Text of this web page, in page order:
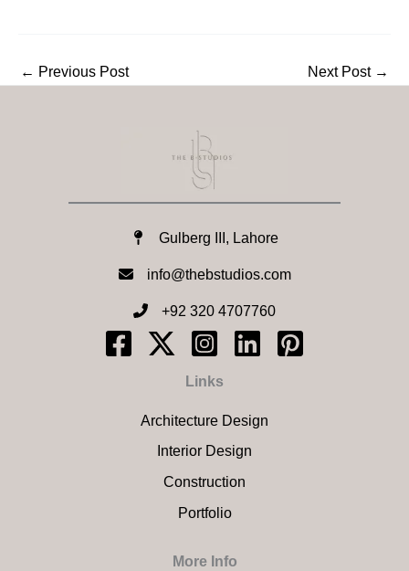
← Previous Post Next Post →
Gulberg III, Lahore
info@thebstudios.com​
+92 320 4707760
Links
Architecture Design
Interior Design
Construction
Portfolio
More Info